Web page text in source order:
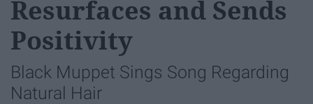
Resurfaces and Sends
Positivity
Black Muppet Sings Song Regarding
Natural Hair